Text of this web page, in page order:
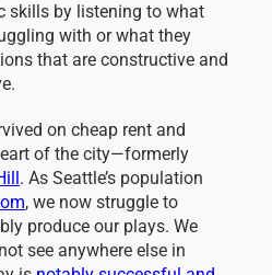
skills by listening to what
with or what they
that are constructive and
on cheap rent and
of the city—formerly
. As Seattle’s population
, we now struggle to
produce our plays. We
see anywhere else in